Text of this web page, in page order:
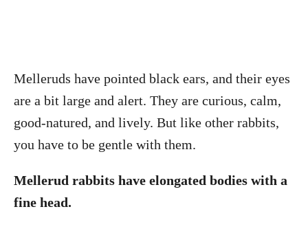
Melleruds have pointed black ears, and their eyes
are a bit large and alert. They are curious, calm,
good-natured, and lively. But like other rabbits,
you have to be gentle with them.
Mellerud rabbits have elongated bodies with a
fine head.